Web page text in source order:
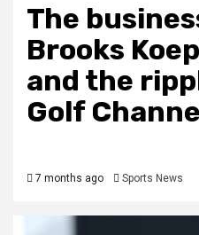
The
Brooks
and the
Golf
7 months ago Sports News